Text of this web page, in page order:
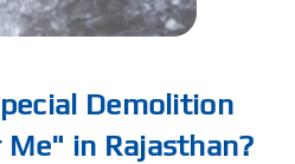
Demolition
Me" in Rajasthan?